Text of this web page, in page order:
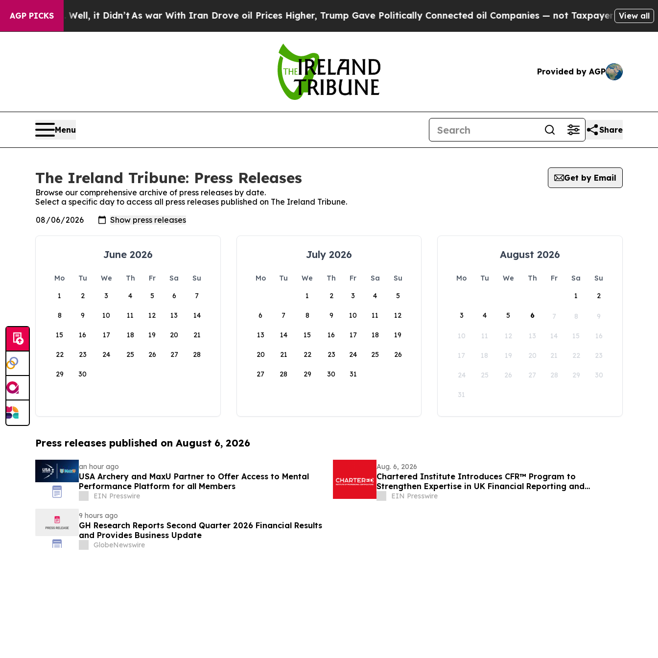
AGP PICKS
40%. Well, it Didn’tAs war With Iran Drove oil Prices Higher, Trump Gave Politically Connected oil Companies — not Taxpayers — theView all
Provided by AGP
Menu Share
The Ireland Tribune: Press Releases
Get by Email
Browse our comprehensive archive of press releases by date.
Select a specific day to access all press releases published on The Ireland Tribune.
June 2026
Mo Tu We Th Fr Sa
Su
1
2 3 4 5 6 7
8 9 10 11 12 13 14
15 16 17 18 19 20 21
22 23 24 25 26 27 28
29 30
July 2026
Mo Tu We Th Fr Sa
Su
1
2 3 4 5
6 7 8 9 10 11 12
13 14 15 16 17 18 19
20 21 22 23 24 25 26
27 28 29 30 31
August 2026
Mo Tu We Th Fr Sa
Su
1
2
3 4 5 6 7 8 9
10 11 12 13 14 15 16
17 18 19 20 21 22 23
24 25 26 27 28 29 30
31
Press releases published on August 6, 2026
an hour ago
USA Archery and MaxU Partner to Offer Access to Mental
Performance Platform for all Members
EIN Presswire
Aug. 6, 2026
Chartered Institute Introduces CFR™ Program to
Strengthen Expertise in UK Financial Reporting and
Disclosure
EIN Presswire
9 hours ago
GH Research Reports Second Quarter 2026 Financial Results
and Provides Business Update
GlobeNewswire